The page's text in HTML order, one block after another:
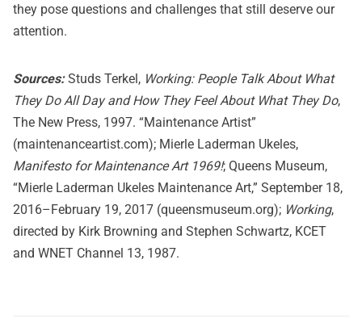
they pose questions and challenges that still deserve our
attention.
Sources:Studs Terkel, Working: People Talk About What
They Do All Day and How They Feel About What They Do,
The New Press, 1997. “Maintenance Artist”
(maintenanceartist.com); Mierle Laderman Ukeles,
Manifesto for Maintenance Art 1969!; Queens Museum,
“Mierle Laderman Ukeles Maintenance Art,” September 18,
2016–February 19, 2017 (queensmuseum.org); Working,
directed by Kirk Browning and Stephen Schwartz, KCET
and WNET Channel 13, 1987.